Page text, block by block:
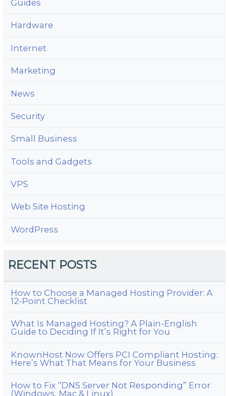
Guides
Hardware
Internet
Marketing
News
Security
Small Business
Tools and Gadgets
VPS
Web Site Hosting
WordPress
RECENT POSTS
How to Choose a Managed Hosting Provider: A
12-Point Checklist
What Is Managed Hosting? A Plain-English
Guide to Deciding If It’s Right for You
KnownHost Now Offers PCI Compliant Hosting:
Here’s What That Means for Your Business
How to Fix “DNS Server Not Responding” Error
(Windows, Mac & Linux)